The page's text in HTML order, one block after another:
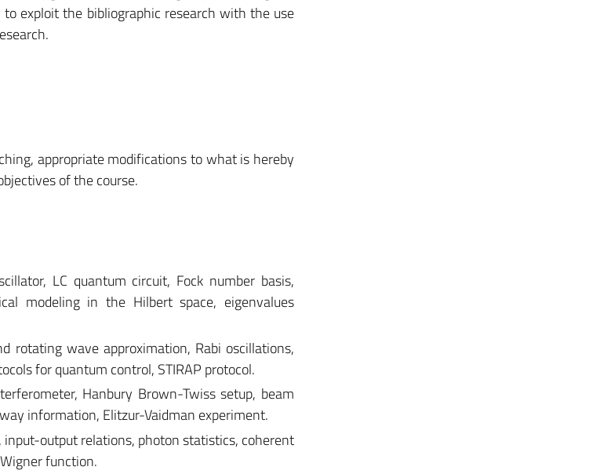
exploit the bibliographic research with the use
appropriate modifications to what is hereby
of the course.
LC quantum circuit, Fock number basis,
modeling in the Hilbert space, eigenvalues
rotating wave approximation, Rabi oscillations,
for quantum control, STIRAP protocol.
Hanbury Brown-Twiss setup, beam
information, Elitzur-Vaidman experiment.
output relations, photon statistics, coherent
function.